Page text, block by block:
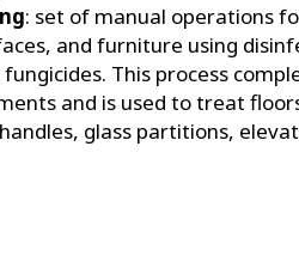
: set of manual operations
and furniture using
This process
and is used to treat
glass partitions,